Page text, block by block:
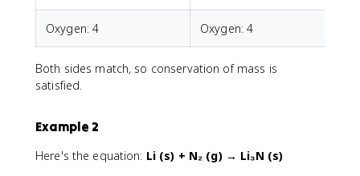
Oxygen: 4 Oxygen: 4
Both sides match, so conservation of mass is
satisfied.
Example 2
Here's the equation: Li (s) + N₂ (g) → Li₃N (s)